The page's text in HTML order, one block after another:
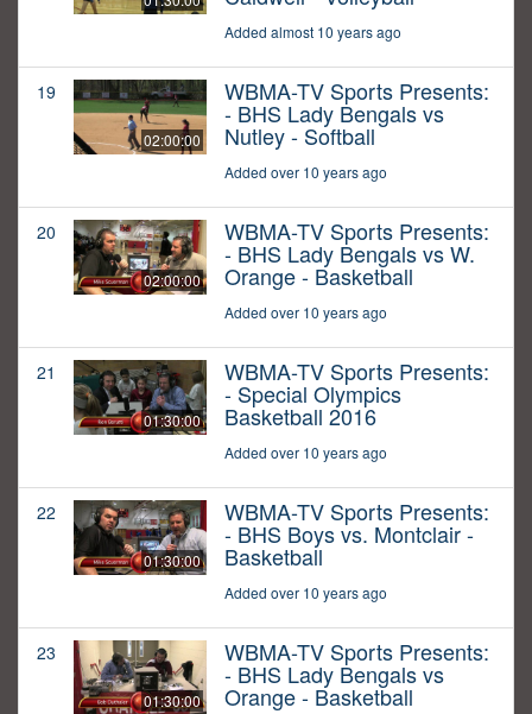
Added almost 10 years ago
19
02:00:00
WBMA-TV Sports Presents:
- BHS Lady Bengals vs
Nutley - Softball
Added over 10 years ago
20
02:00:00
WBMA-TV Sports Presents:
- BHS Lady Bengals vs W.
Orange - Basketball
Added over 10 years ago
21
01:30:00
WBMA-TV Sports Presents:
- Special Olympics
Basketball 2016
Added over 10 years ago
22
01:30:00
WBMA-TV Sports Presents:
- BHS Boys vs. Montclair -
Basketball
Added over 10 years ago
23
01:30:00
WBMA-TV Sports Presents:
- BHS Lady Bengals vs
Orange - Basketball